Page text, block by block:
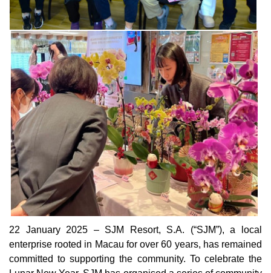
22 January 2025 – SJM Resort, S.A. (“SJM”), a local
enterprise rooted in Macau for over 60 years, has remained
committed to supporting the community. To celebrate the